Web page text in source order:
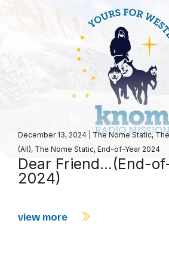
December 13, 2024 The Nome Static,
(All), The Nome Static, End-of-Year 2024
Dear Friend…(End-
2024)
view more